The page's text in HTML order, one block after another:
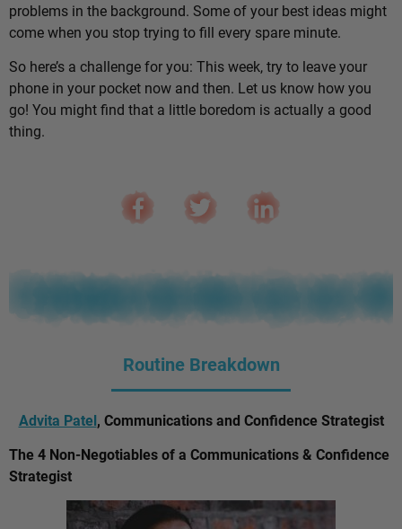
problems in the background. Some of your best ideas might
come when you stop trying to fill every spare minute.
So here’s a challenge for you: This week, try to leave your
phone in your pocket now and then. Let us know how you
go! You might find that a little boredom is actually a good
thing.
Routine Breakdown
Advita Patel, Communications and Confidence Strategist
The 4 Non-Negotiables of a Communications & Confidence
Strategist